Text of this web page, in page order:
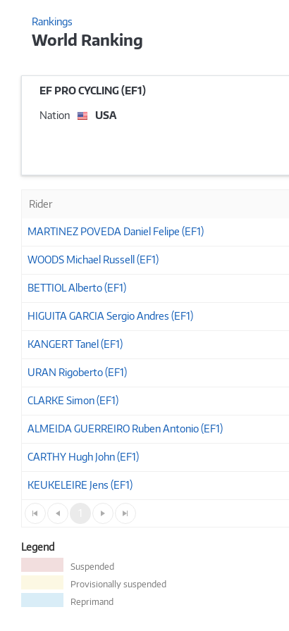
Rankings
World Ranking
EF PRO CYCLING (EF1)
Nation USA
Rider
MARTINEZ POVEDA Daniel Felipe (EF1)
WOODS Michael Russell (EF1)
BETTIOL Alberto (EF1)
HIGUITA GARCIA Sergio Andres (EF1)
KANGERT Tanel (EF1)
URAN Rigoberto (EF1)
CLARKE Simon (EF1)
ALMEIDA GUERREIRO Ruben Antonio (EF1)
CARTHY Hugh John (EF1)
KEUKELEIRE Jens (EF1)
Legend
Suspended
Provisionally suspended
Reprimand